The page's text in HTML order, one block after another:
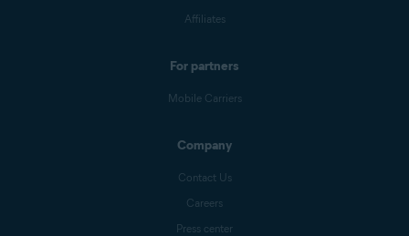
Affiliates
For partners
Mobile Carriers
Company
Contact Us
Careers
Press center